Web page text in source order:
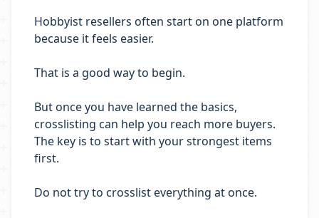
Hobbyist resellers often start on one platform
because it feels easier.
That is a good way to begin.
But once you have learned the basics,
crosslisting can help you reach more buyers.
The key is to start with your strongest items
first.
Do not try to crosslist everything at once.